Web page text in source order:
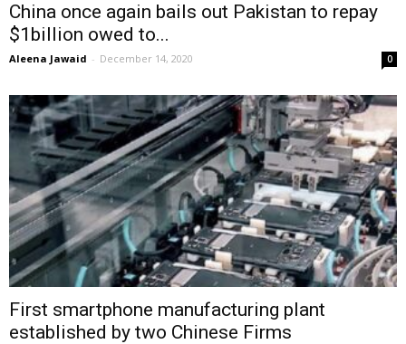
China once again bails out Pakistan to repay
$1billion owed to...
Aleena Jawaid - December 14, 2020 0
First smartphone manufacturing plant
established by two Chinese Firms